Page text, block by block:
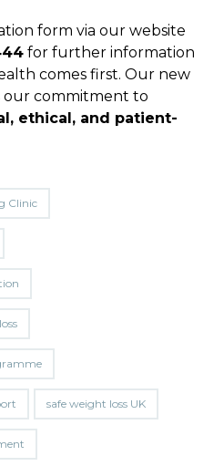
form via our website
for further information
comes first. Our new
our commitment to
ethical, and patient-
Clinic
safe weight loss UK